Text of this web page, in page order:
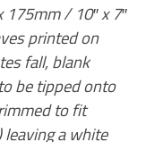
/ 10″ x 7″
printed on
fall, blank
be tipped onto
to fit
a white